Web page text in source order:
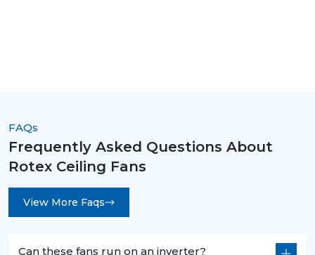
FAQs
Frequently Asked Questions About
Rotex Ceiling Fans
View More Faqs
Can these fans run on an inverter?